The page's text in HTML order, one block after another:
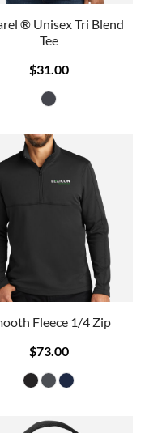
® Unisex Tri Blend
Tee
$31.00
Fleece 1/4 Zip
$73.00